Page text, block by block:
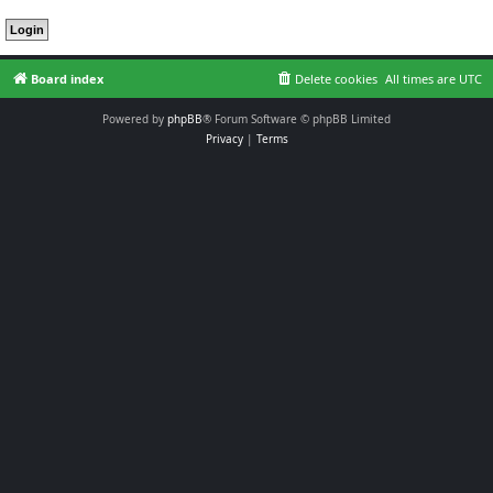
Board index All times are UTC
Delete cookies
Powered by phpBB® Forum Software © phpBB Limited
Privacy| Terms